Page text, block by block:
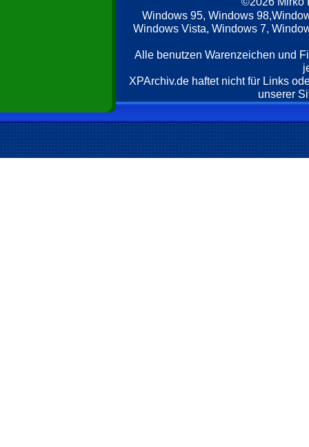
Windows 95, Windows
Windows Vista, Windows 7,
Alle benutzen Warenzeichen und
XPArchiv.de haftet nicht für Links
unserer